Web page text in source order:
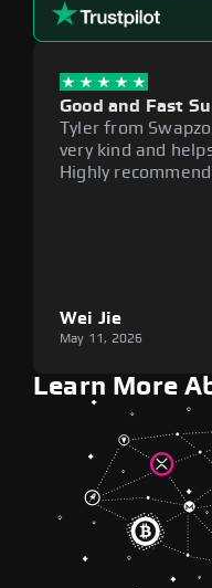
Good and Fast
Tyler from
very kind and
Highly
Wei Jie
May 11, 2026
Learn More